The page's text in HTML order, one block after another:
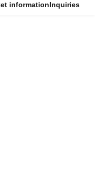
informationInquiries